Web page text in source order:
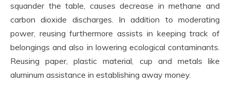
squander the table, causes decrease in methane and
carbon dioxide discharges. In addition to moderating
power, reusing furthermore assists in keeping track of
belongings and also in lowering ecological contaminants.
Reusing paper, plastic material, cup and metals like
aluminum assistance in establishing away money.